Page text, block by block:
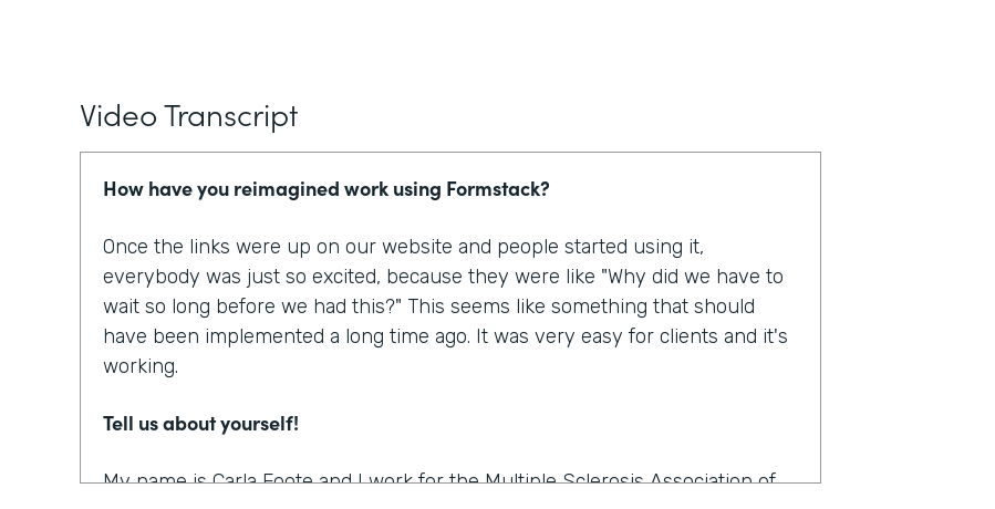
Video Transcript
How have you reimagined work using Formstack?
Once the links were up on our website and people started using it,
everybody was just so excited, because they were like "Why did we have to
wait so long before we had this?" This seems like something that should
have been implemented a long time ago. It was very easy for clients and it's
working.
Tell us about yourself!
My name is Carla Foote and I work for the Multiple Sclerosis Association of